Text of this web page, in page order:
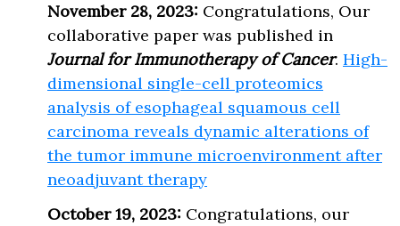
November 28, 2023: Congratulations, Our
collaborative paper was published in
Journal for Immunotherapy of Cancer. High-
dimensional single-cell proteomics
analysis of esophageal squamous cell
carcinoma reveals dynamic alterations of
the tumor immune microenvironment after
neoadjuvant therapy
October 19, 2023: Congratulations, our